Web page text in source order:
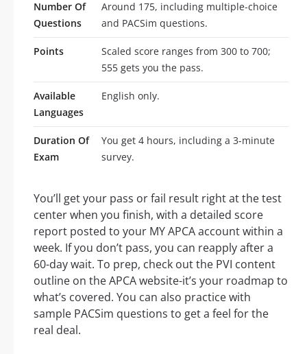
Number Of
Questions
Around 175, including multiple-choice
and PACSim questions.
Points
Scaled score ranges from 300 to 700;
555 gets you the pass.
Available
Languages
English only.
Duration Of
Exam
You get 4 hours, including a 3-minute
survey.
You’ll get your pass or fail result right at the test
center when you finish, with a detailed score
report posted to your MY APCA account within a
week. If you don’t pass, you can reapply after a
60-day wait. To prep, check out the PVI content
outline on the APCA website-it’s your roadmap to
what’s covered. You can also practice with
sample PACSim questions to get a feel for the
real deal.